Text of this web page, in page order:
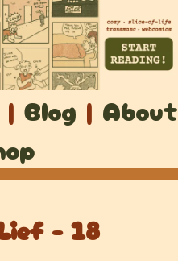
| Blog | About
- 18